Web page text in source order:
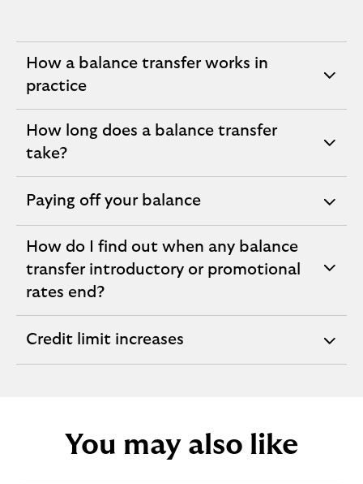
How a balance transfer works in
practice
expandable
section
How long does a balance transfer
take?
expandable
section
Paying off your balance
expandable
How do I find out when any balance
transfer introductory or promotional
rates end?
expandable
section
Credit limit increases
expandable
You may also like